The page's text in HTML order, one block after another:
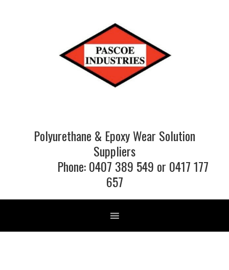
Polyurethane & Epoxy Wear Solution
Suppliers
Phone: 0407 389 549 or 0417 177
657